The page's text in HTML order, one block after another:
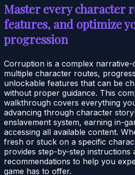
Master every character
features, and optimize
progression
Corruption is a complex narrative-
multiple character routes,
unlockable features that can be
without proper guidance. This
walkthrough covers everything
advancing through character
enslavement system, earning in-
accessing all available content.
fresh or stuck on a specific
provides step-by-step instructions
recommendations to help you
game has to offer.